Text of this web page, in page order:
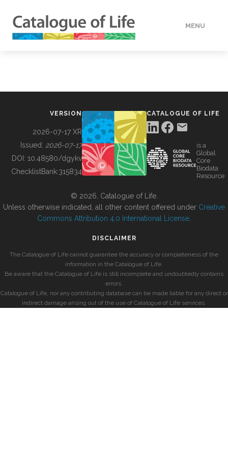
MENU
BUILDING COL
VERSION
2026-07-17 XR
Issued: 2026-07-17
DOI: 10.48580/dgykv
ChecklistBank:315834
CATALOGUE OF LIFE
is a
Global
Core
Biodata
Resource
© 2026, Catalogue of Life.
Unless otherwise indicated, all other content offered under Creative
Commons Attribution 4.0 International License
DISCLAIMER
The Catalogue of Life cannot guarantee the accuracy or completeness of the
information in the Catalogue of Life.
Be aware that the Catalogue of Life is still incomplete and undoubtedly contains
errors.
Catalogue of Life, nor any contributing database can be made liable for any direct or
indirect damage arising out of the use of Catalogue of Life services.